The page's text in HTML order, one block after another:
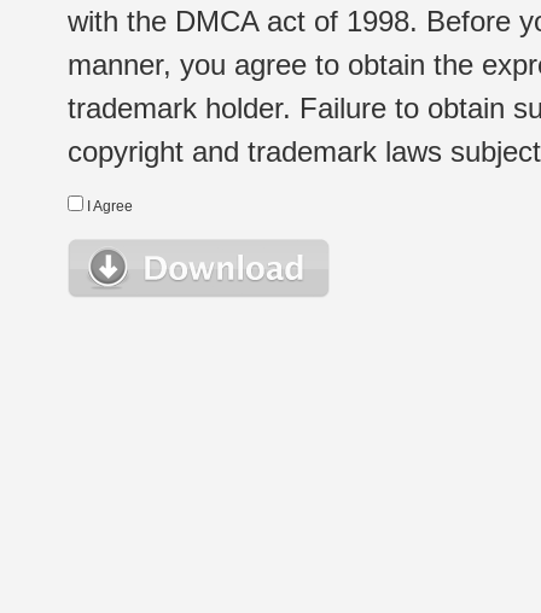
with the DMCA act of 1998. Before
manner, you agree to obtain the
trademark holder. Failure to obtain
copyright and trademark laws
I Agree